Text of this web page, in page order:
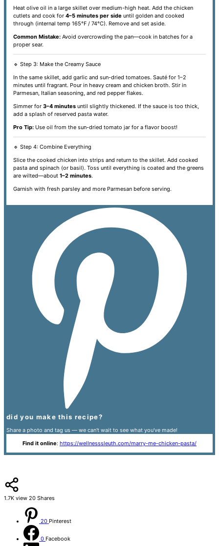
Heat olive oil in a large skillet over medium-high heat. Add the chicken
cutlets and cook for 4–5 minutes per side until golden and cooked
through (internal temp 165°F / 74°C). Remove and set aside.
Common Mistake:Avoid overcrowding the pan—cook in batches for a
proper sear.
🔹 Step 3: Make the Creamy Sauce
In the same skillet, add garlic and sun-dried tomatoes. Sauté for 1–2
minutes until fragrant. Pour in heavy cream and chicken broth. Stir in
Parmesan, Italian seasoning, and red pepper flakes.
Simmer for 3–4 minutesuntil slightly thickened. If the sauce is too thick,
add a splash of reserved pasta water.
Pro Tip:Use oil from the sun-dried tomato jar for a flavor boost!
🔹 Step 4: Combine Everything
Slice the cooked chicken into strips and return to the skillet. Add cooked
pasta and spinach (or basil). Toss until everything is coated and the greens
are wilted—about 1–2 minutes.
Garnish with fresh parsley and more Parmesan before serving.
did you make this recipe?
Share a photo and tag us — we can't wait to see what you've made!
Find it online: https://wellnesssleuth.com/marry-me-chicken-pasta/
1.7K view 20 Shares
20 Pinterest
0 Facebook